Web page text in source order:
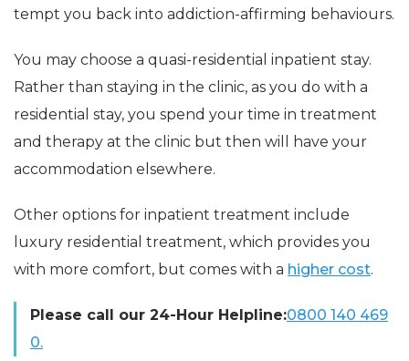
tempt you back into addiction-affirming behaviours.
You may choose a quasi-residential inpatient stay.
Rather than staying in the clinic, as you do with a
residential stay, you spend your time in treatment
and therapy at the clinic but then will have your
accommodation elsewhere.
Other options for inpatient treatment include
luxury residential treatment, which provides you
with more comfort, but comes with a higher cost.
Please call our 24-Hour Helpline:0800 140 469
0.